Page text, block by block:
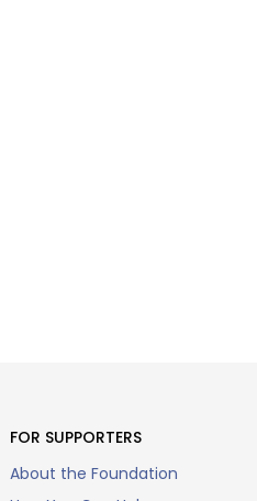
FOR SUPPORTERS
About the Foundation